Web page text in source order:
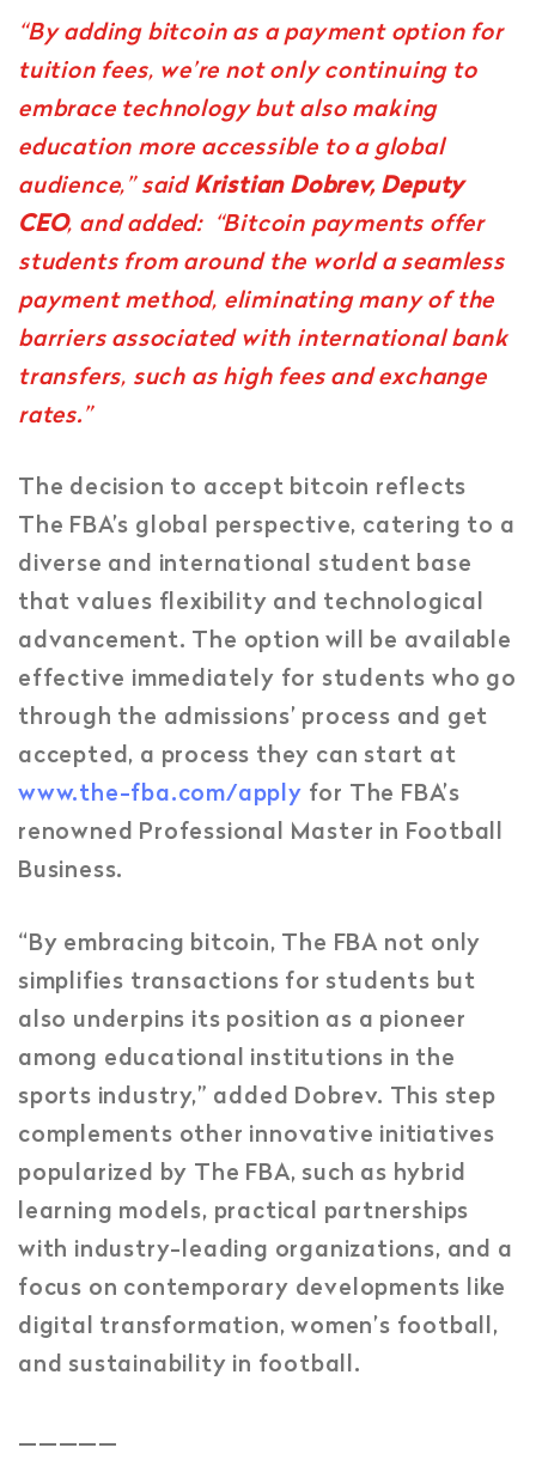
“By adding bitcoin as a payment option for
tuition fees, we’re not only continuing to
embrace technology but also making
education more accessible to a global
audience,” saidKristian Dobrev, Deputy
CEO, and added: “Bitcoin payments offer
students from around the world a seamless
payment method, eliminating many of the
barriers associated with international bank
transfers, such as high fees and exchange
rates.”
The decision to accept bitcoin reflects
The FBA’s global perspective, catering to a
diverse and international student base
that values flexibility and technological
advancement. The option will be available
effective immediately for students who go
through the admissions’ process and get
accepted, a process they can start at
www.the-fba.com/apply for The FBA’s
renowned Professional Master in Football
Business.
“By embracing bitcoin, The FBA not only
simplifies transactions for students but
also underpins its position as a pioneer
among educational institutions in the
sports industry,” added Dobrev. This step
complements other innovative initiatives
popularized by The FBA, such as hybrid
learning models, practical partnerships
with industry-leading organizations, and a
focus on contemporary developments like
digital transformation, women’s football,
and sustainability in football.